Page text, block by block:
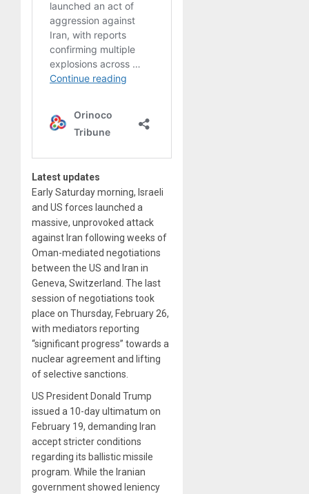
Latest updates
Early Saturday morning, Israeli
and US forces launched a
massive, unprovoked attack
against Iran following weeks of
Oman-mediated negotiations
between the US and Iran in
Geneva, Switzerland. The last
session of negotiations took
place on Thursday, February 26,
with mediators reporting
“significant progress” towards a
nuclear agreement and lifting
of selective sanctions.
US President Donald Trump
issued a 10-day ultimatum on
February 19, demanding Iran
accept stricter conditions
regarding its ballistic missile
program. While the Iranian
government showed leniency